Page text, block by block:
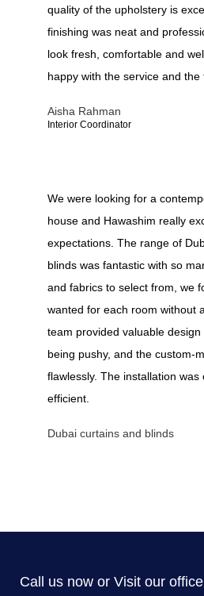
quality of the upholstery is
finishing was neat and
look fresh, comfortable and
happy with the service and the
Aisha Rahman
Interior Coordinator
We were looking for a
house and Hawashim really
expectations. The range of
blinds was fantastic with so
and fabrics to select from, we
wanted for each room without
team provided valuable
being pushy, and the custom-
flawlessly. The installation was
efficient.
Dubai curtains and blinds
Call us now or Visit our